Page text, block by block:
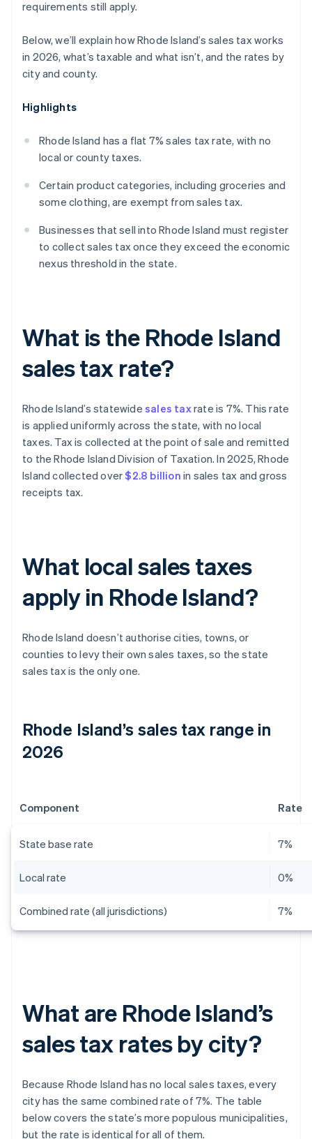
requirements still apply.
Below, we’ll explain how Rhode Island’s sales tax works
in 2026, what’s taxable and what isn’t, and the rates by
city and county.
Highlights
Rhode Island has a flat 7% sales tax rate, with no
local or county taxes.
Certain product categories, including groceries and
some clothing, are exempt from sales tax.
Businesses that sell into Rhode Island must register
to collect sales tax once they exceed the economic
nexus threshold in the state.
What is the Rhode Island
sales tax rate?
Rhode Island’s statewide sales taxrate is 7%. This rate
is applied uniformly across the state, with no local
taxes. Tax is collected at the point of sale and remitted
to the Rhode Island Division of Taxation. In 2025, Rhode
Island collected over$2.8 billion in sales tax and gross
receipts tax.
What local sales taxes
apply in Rhode Island?
Rhode Island doesn’t authorise cities, towns, or
counties to levy their own sales taxes, so the state
sales tax is the only one.
Rhode Island’s sales tax range in
2026
Component Rate
State base rate 7%
Local rate 0%
Combined rate (all jurisdictions) 7%
What are Rhode Island’s
sales tax rates by city?
Because Rhode Island has no local sales taxes, every
city has the same combined rate of 7%. The table
below covers the state’s more populous municipalities,
but the rate is identical for all of them.